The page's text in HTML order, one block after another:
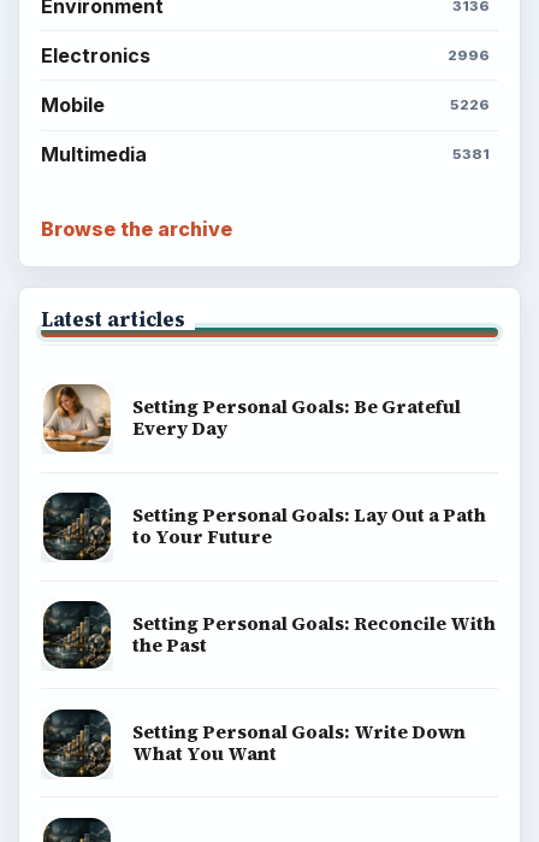
Environment 3136
Electronics 2996
Mobile 5226
Multimedia 5381
Browse the archive
Latest articles
Setting Personal Goals: Be Grateful
Every Day
Setting Personal Goals: Lay Out a Path
to Your Future
Setting Personal Goals: Reconcile With
the Past
Setting Personal Goals: Write Down
What You Want